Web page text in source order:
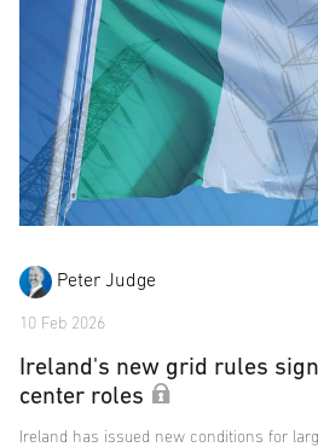
Peter Judge
10 Feb 2026
Ireland's new grid rules
center roles
Ireland has issued new conditions for